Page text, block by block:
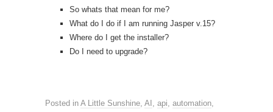
So whats that mean for me?
What do I do if I am running Jasper v.15?
Where do I get the installer?
Do I need to upgrade?
Posted in A Little Sunshine, AI , api, automation,